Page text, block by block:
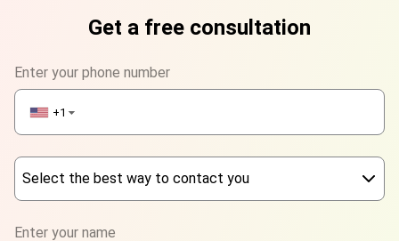
Get a free consultation
Enter your phone number
+1 ▼
Select the best way to contact you
Enter your name